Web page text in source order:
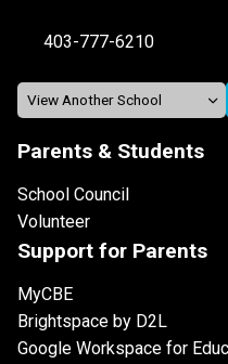
403-777-6210
Parents & Students
School Council
Volunteer
Support for Parents
MyCBE
Brightspace by D2L
Google Workspace for